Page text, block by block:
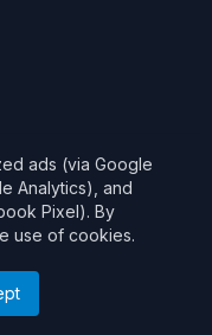
DPSaver earns from
ads (via Google
Analytics), and
Pixel). By
use of cookies.